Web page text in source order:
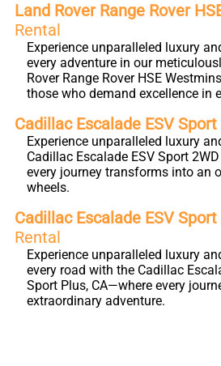
Land Rover Range Rover
Rental
Experience unparalleled luxury
every adventure in our
Rover Range Rover HSE
those who demand excellence in
Cadillac Escalade ESV
Experience unparalleled luxury
Cadillac Escalade ESV Sport
every journey transforms into an
wheels.
Cadillac Escalade ESV
Rental
Experience unparalleled luxury
every road with the Cadillac
Sport Plus, CA—where every
extraordinary adventure.